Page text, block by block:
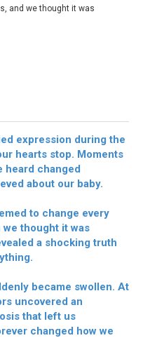
and we thought it was
expression during the
hearts stop. Moments
heard changed
about our baby.
to change every
we thought it was
a shocking truth
became swollen. At
uncovered an
that left us
changed how we